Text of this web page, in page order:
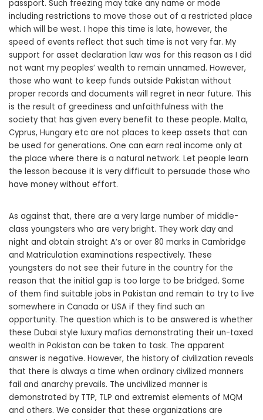
passport. Such freezing may take any name or mode
including restrictions to move those out of a restricted place
which will be west. I hope this time is late, however, the
speed of events reflect that such time is not very far. My
support for asset declaration law was for this reason as I did
not want my peoples’ wealth to remain unnamed. However,
those who want to keep funds outside Pakistan without
proper records and documents will regret in near future. This
is the result of greediness and unfaithfulness with the
society that has given every benefit to these people. Malta,
Cyprus, Hungary etc are not places to keep assets that can
be used for generations. One can earn real income only at
the place where there is a natural network. Let people learn
the lesson because it is very difficult to persuade those who
have money without effort.
As against that, there are a very large number of middle-
class youngsters who are very bright. They work day and
night and obtain straight A’s or over 80 marks in Cambridge
and Matriculation examinations respectively. These
youngsters do not see their future in the country for the
reason that the initial gap is too large to be bridged. Some
of them find suitable jobs in Pakistan and remain to try to live
somewhere in Canada or USA if they find such an
opportunity. The question which is to be answered is whether
these Dubai style luxury mafias demonstrating their un-taxed
wealth in Pakistan can be taken to task. The apparent
answer is negative. However, the history of civilization reveals
that there is always a time when ordinary civilized manners
fail and anarchy prevails. The uncivilized manner is
demonstrated by TTP, TLP and extremist elements of MQM
and others. We consider that these organizations are